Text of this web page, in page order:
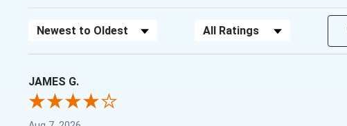
Sort Reviews Filter Reviews by Rating
JAMES G.